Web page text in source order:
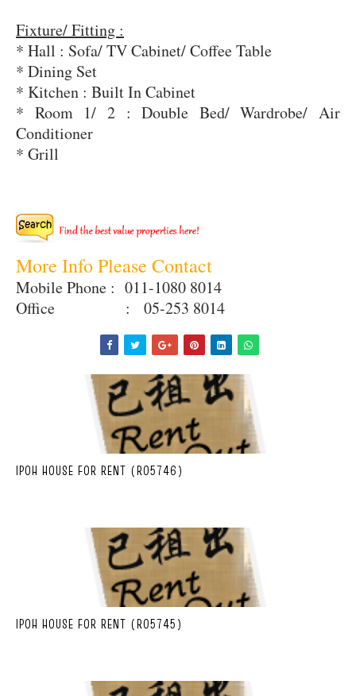
Fixture/ Fitting :
* Hall : Sofa/ TV Cabinet/ Coffee Table
* Dining Set
* Kitchen : Built In Cabinet
* Room 1/ 2 : Double Bed/ Wardrobe/ Air
Conditioner
* Grill
More Info Please Contact
Mobile Phone : 011-1080 8014
Office : 05-253 8014
IPOH HOUSE FOR RENT (R05746)
IPOH HOUSE FOR RENT (R05745)